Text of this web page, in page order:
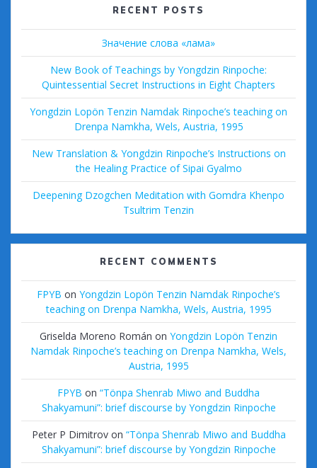
RECENT POSTS
Значение слова «лама»
New Book of Teachings by Yongdzin Rinpoche:
Quintessential Secret Instructions in Eight Chapters
Yongdzin Lopön Tenzin Namdak Rinpoche’s teaching on
Drenpa Namkha, Wels, Austria, 1995
New Translation & Yongdzin Rinpoche’s Instructions on
the Healing Practice of Sipai Gyalmo
Deepening Dzogchen Meditation with Gomdra Khenpo
Tsultrim Tenzin
RECENT COMMENTS
FPYB on Yongdzin Lopön Tenzin Namdak Rinpoche’s
teaching on Drenpa Namkha, Wels, Austria, 1995
Griselda Moreno Román on Yongdzin Lopön Tenzin
Namdak Rinpoche’s teaching on Drenpa Namkha, Wels,
Austria, 1995
FPYB on “Tönpa Shenrab Miwo and Buddha
Shakyamuni”: brief discourse by Yongdzin Rinpoche
Peter P Dimitrovon “Tönpa Shenrab Miwo and Buddha
Shakyamuni”: brief discourse by Yongdzin Rinpoche